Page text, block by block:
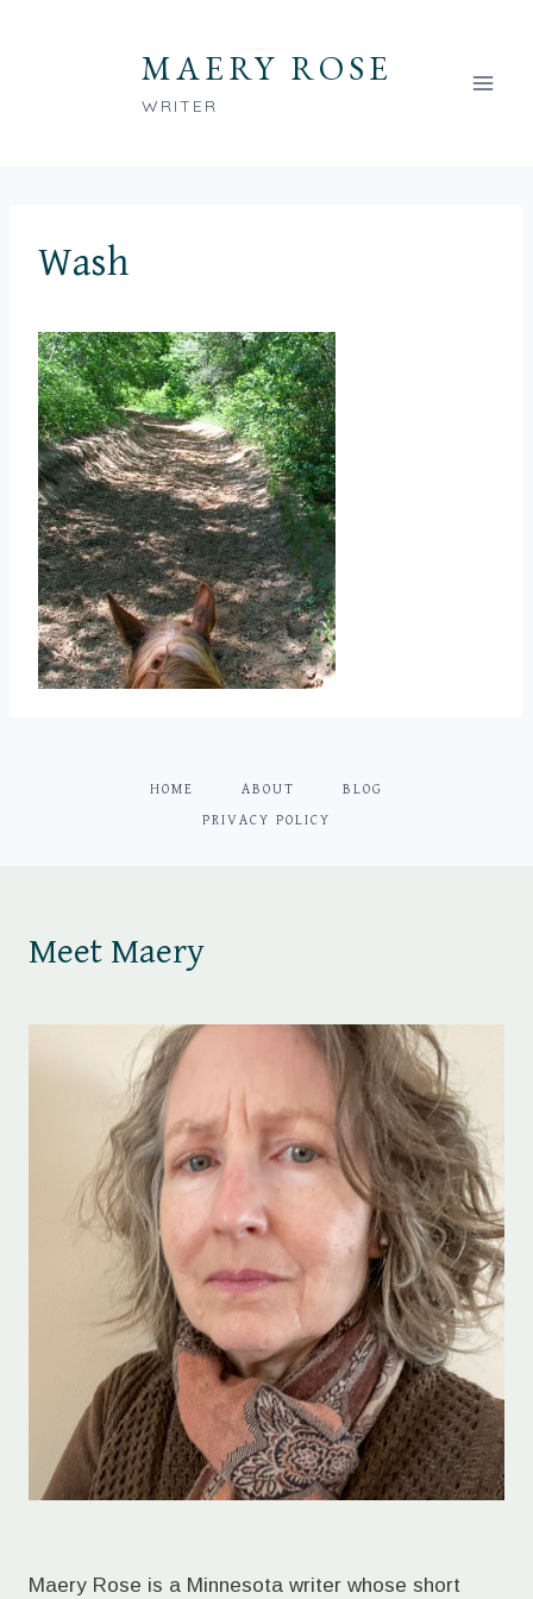
MAERY ROSE
WRITER
Wash
HOME ABOUT BLOG
PRIVACY POLICY
Meet Maery
Maery Rose is a Minnesota writer whose short